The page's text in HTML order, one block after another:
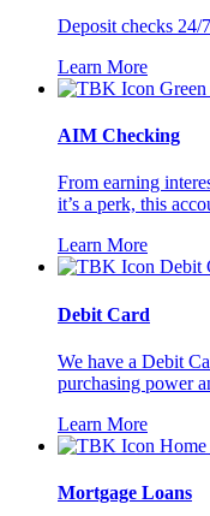
Deposit checks 24/
Learn More
AIM Checking
From earning
it’s a perk, this
Learn More
Debit Card
We have a Debit
purchasing power
Learn More
Mortgage Loans